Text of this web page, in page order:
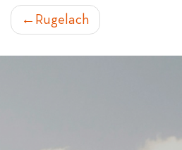
POST
Rugelach